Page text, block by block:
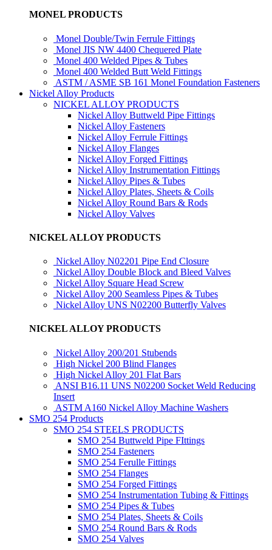
MONEL PRODUCTS
Monel Double/Twin Ferrule Fittings
Monel JIS NW 4400 Chequered Plate
Monel 400 Welded Pipes & Tubes
Monel 400 Welded Butt Weld Fittings
ASTM / ASME SB 161 Monel Foundation Fasteners
Nickel Alloy Products
NICKEL ALLOY PRODUCTS
Nickel Alloy Buttweld Pipe Fittings
Nickel Alloy Fasteners
Nickel Alloy Ferrule Fittings
Nickel Alloy Flanges
Nickel Alloy Forged Fittings
Nickel Alloy Instrumentation Fittings
Nickel Alloy Pipes & Tubes
Nickel Alloy Plates, Sheets & Coils
Nickel Alloy Round Bars & Rods
Nickel Alloy Valves
NICKEL ALLOY PRODUCTS
Nickel Alloy N02201 Pipe End Closure
Nickel Alloy Double Block and Bleed Valves
Nickel Alloy Square Head Screw
Nickel Alloy 200 Seamless Pipes & Tubes
Nickel Alloy UNS N02200 Butterfly Valves
NICKEL ALLOY PRODUCTS
Nickel Alloy 200/201 Stubends
High Nickel 200 Blind Flanges
High Nickel Alloy 201 Flat Bars
ANSI B16.11 UNS N02200 Socket Weld Reducing
Insert
ASTM A160 Nickel Alloy Machine Washers
SMO 254 Products
SMO 254 STEELS PRODUCTS
SMO 254 Buttweld Pipe FIttings
SMO 254 Fasteners
SMO 254 Ferulle Fittings
SMO 254 Flanges
SMO 254 Forged Fittings
SMO 254 Instrumentation Tubing & Fittings
SMO 254 Pipes & Tubes
SMO 254 Plates, Sheets & Coils
SMO 254 Round Bars & Rods
SMO 254 Valves